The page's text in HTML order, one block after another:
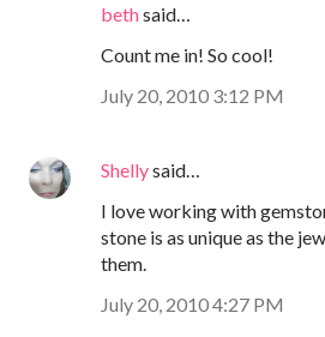
bethsaid…
Count me in! So cool!
July 20, 2010 3:12 PM
Shellysaid…
I love working with
stone is as unique as the
them.
July 20, 2010 4:27 PM